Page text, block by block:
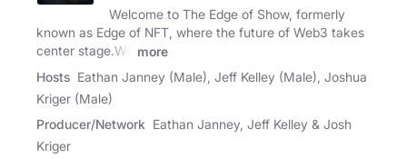
Welcome to The Edge of Show, formerly
known as Edge of NFT, where the future of Web3 takes
center stage.We
more
Hosts Eathan Janney (Male), Jeff Kelley (Male), Joshua
Kriger (Male)
Producer/Network Eathan Janney, Jeff Kelley & Josh
Kriger